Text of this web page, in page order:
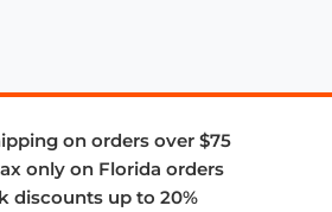
on orders over $75
only on Florida orders
discounts up to 20%